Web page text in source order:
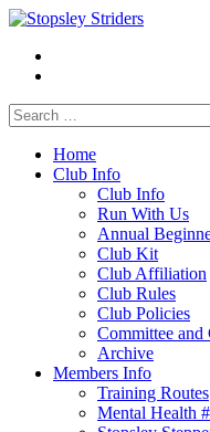
Skip
content
Stopsley Striders
Search
for:
Home
Club Info
Club Info
Run With Us
Annual
Club Kit
Club Affiliation
Club Rules
Club Policies
Committee and
Archive
Members Info
Training Routes
Mental Health